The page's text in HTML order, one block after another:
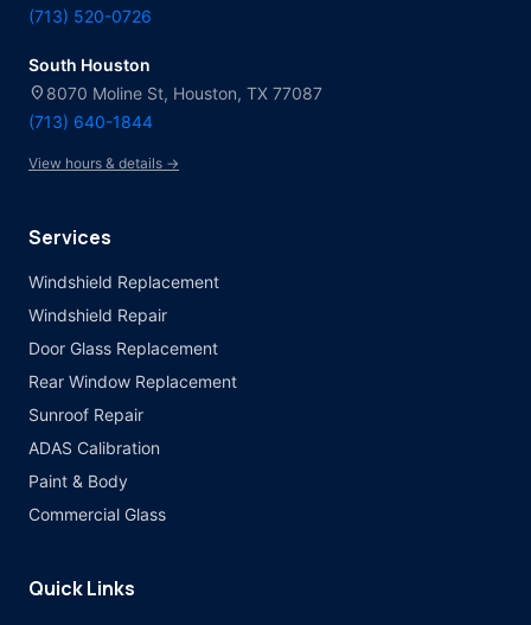
(713) 520-0726
South Houston
location_on 8070 Moline St, Houston, TX 77087
(713) 640-1844
View hours & details →
Services
Windshield Replacement
Windshield Repair
Door Glass Replacement
Rear Window Replacement
Sunroof Repair
ADAS Calibration
Paint & Body
Commercial Glass
Quick Links